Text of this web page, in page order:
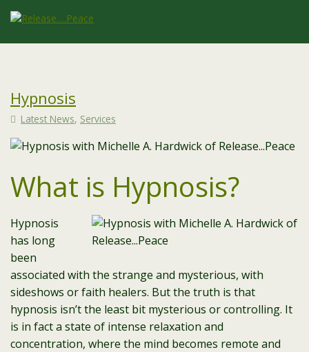
Hypnosis
Latest News, Services
What is Hypnosis?
Hypnosis
has long
been
associated with the strange and mysterious, with
sideshows or faith healers. But the truth is that
hypnosis isn’t the least bit mysterious or controlling. It
is in fact a state of intense relaxation and
concentration, where the mind becomes remote and